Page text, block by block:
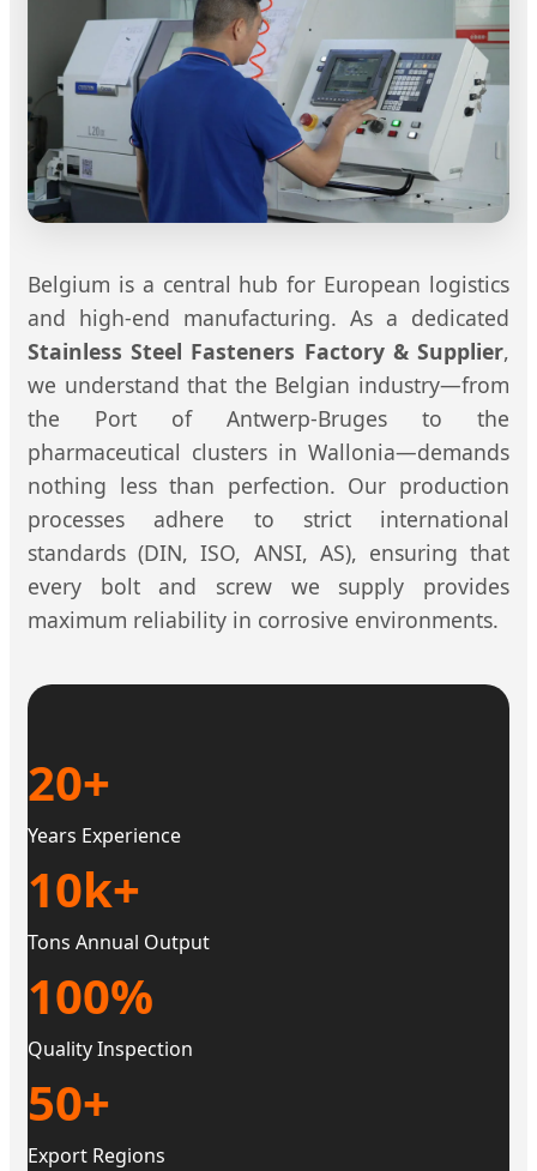
Belgium is a central hub for European logistics
and high-end manufacturing. As a dedicated
Stainless Steel Fasteners Factory & Supplier,
we understand that the Belgian industry—from
the Port of Antwerp-Bruges to the
pharmaceutical clusters in Wallonia—demands
nothing less than perfection. Our production
processes adhere to strict international
standards (DIN, ISO, ANSI, AS), ensuring that
every bolt and screw we supply provides
maximum reliability in corrosive environments.
20+
Years Experience
10k+
Tons Annual Output
100%
Quality Inspection
50+
Export Regions